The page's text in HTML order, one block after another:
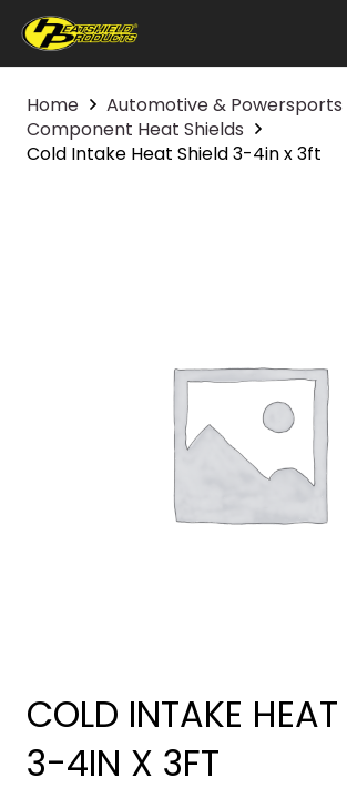
Home
Automotive & Powersports
Component Heat Shields
Cold Intake Heat Shield 3-4in x 3ft
COLD INTAKE HEAT
3-4IN X 3FT